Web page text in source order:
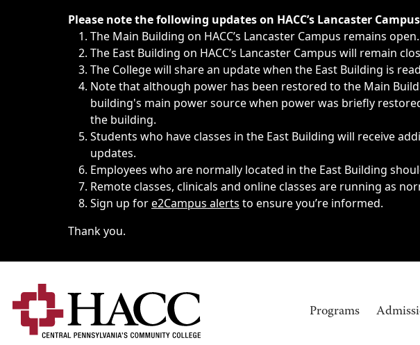
Immediate announcements, such as weather-related closings, delays,
Please note the following updates on HACC’s Lancaster
The Main Building on HACC’s Lancaster Campus remains open.
The East Building on HACC’s Lancaster Campus will remain
The College will share an update when the East Building is
Note that although power has been restored to the Main
building's main power source when power was briefly
the building.
Students who have classes in the East Building will receive
updates.
Employees who are normally located in the East Building
Remote classes, clinicals and online classes are running as
Sign up fore2Campus alerts to ensure you’re informed.
Thank you.
Programs